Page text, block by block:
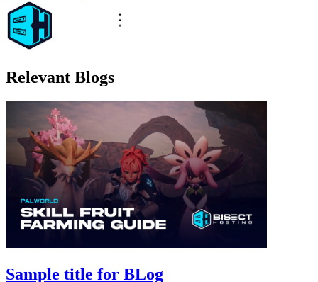
Relevant Blogs
Sample title for BLog